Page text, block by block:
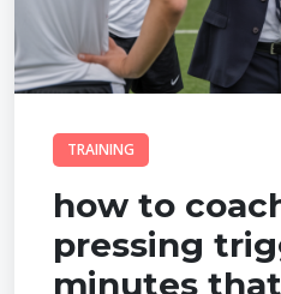
TRAINING
how to
pressing
minutes that